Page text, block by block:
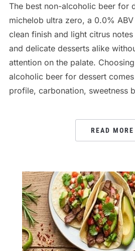
The best non-alcoholic beer for
michelob ultra zero, a 0.0%
clean finish and light citrus
and delicate desserts alike
attention on the palate.
alcoholic beer for dessert
profile, carbonation, sweetness
READ MORE